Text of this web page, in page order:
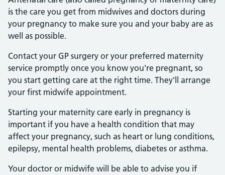
is the care you get from midwives and doctors during
your pregnancy to make sure you and your baby are as
well as possible.
Contact your GP surgery or your preferred maternity
service promptly once you know you're pregnant, so
you start getting care at the right time. They'll arrange
your first midwife appointment.
Starting your maternity care early in pregnancy is
important if you have a health condition that may
affect your pregnancy, such as heart or lung conditions,
epilepsy, mental health problems, diabetes or asthma.
Your doctor or midwife will be able to advise you if